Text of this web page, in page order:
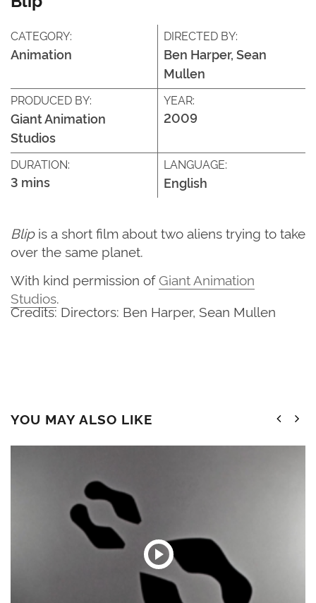
CATEGORY:
Animation
DIRECTED BY:
Ben Harper, Sean
Mullen
PRODUCED BY:
Giant Animation
Studios
YEAR:
2009
DURATION:
3 mins
LANGUAGE:
English
Blipis a short film about two aliens trying to take
over the same planet.
With kind permission ofGiant Animation
Studios.
Credits: Directors: Ben Harper, Sean Mullen
YOU MAY ALSO LIKE